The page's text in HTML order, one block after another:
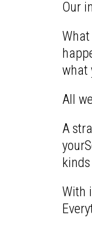
Our
what
All
A
With